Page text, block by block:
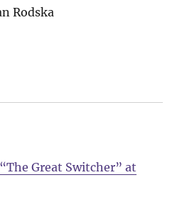
Rodska
Great Switcher” at